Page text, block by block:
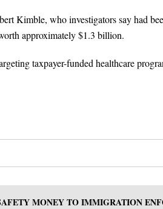
Kimble, who investigators say had
approximately $1.3 billion.
taxpayer-funded healthcare
MONEY TO IMMIGRATION